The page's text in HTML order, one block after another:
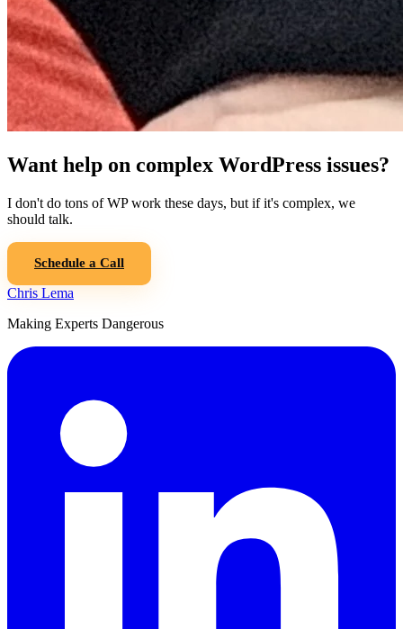
Want help on complex WordPress issues?
I don't do tons of WP work these days, but if it's complex, we
should talk.
Schedule a Call
Chris Lema
Making Experts Dangerous